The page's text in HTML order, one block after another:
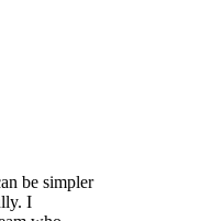
be simpler
I